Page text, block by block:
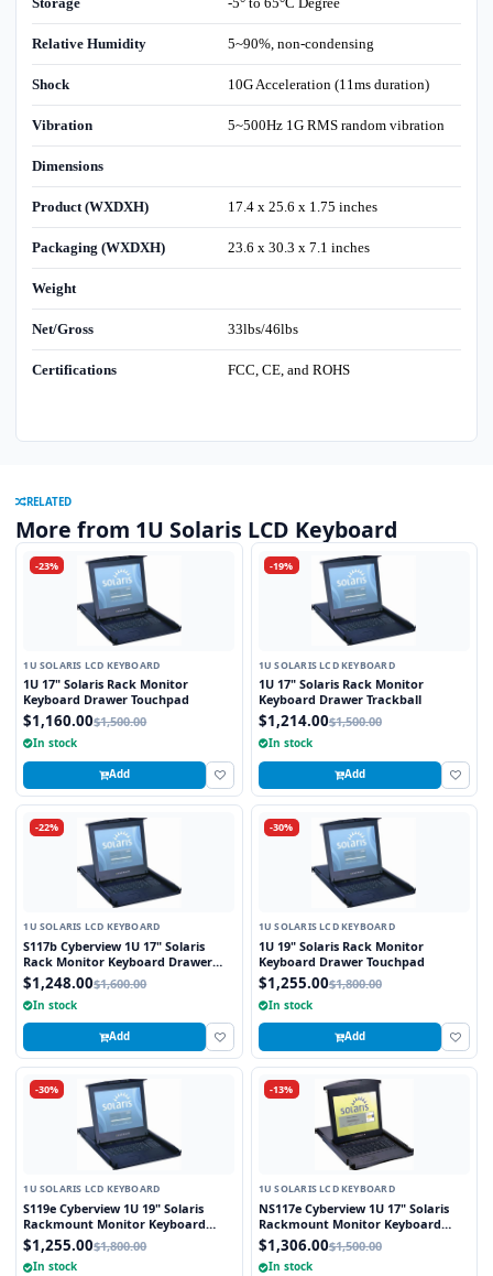
Relative Humidity 5~90%, non-condensing
Shock 10G Acceleration (11ms duration)
Vibration 5~500Hz 1G RMS random vibration
Dimensions
Product (WXDXH) 17.4 x 25.6 x 1.75 inches
Packaging (WXDXH) 23.6 x 30.3 x 7.1 inches
Weight
Net/Gross 33lbs/46lbs
Certifications FCC, CE, and ROHS
RELATED
More from 1U Solaris LCD Keyboard
-23%
1U SOLARIS LCD KEYBOARD
1U 17" Solaris Rack Monitor
Keyboard Drawer Touchpad
$1,160.00$1,500.00
In stock
Add
-19%
1U SOLARIS LCD KEYBOARD
1U 17" Solaris Rack Monitor
Keyboard Drawer Trackball
$1,214.00$1,500.00
In stock
Add
-22%
1U SOLARIS LCD KEYBOARD
S117b Cyberview 1U 17" Solaris
Rack Monitor Keyboard Drawer
Trackball
$1,248.00$1,600.00
In stock
Add
-30%
1U SOLARIS LCD KEYBOARD
1U 19" Solaris Rack Monitor
Keyboard Drawer Touchpad
$1,255.00$1,800.00
In stock
Add
-30%
1U SOLARIS LCD KEYBOARD
S119e Cyberview 1U 19" Solaris
Rackmount Monitor Keyboard
Drawer Touchpad
$1,255.00$1,800.00
In stock
-13%
1U SOLARIS LCD KEYBOARD
NS117e Cyberview 1U 17" Solaris
Rackmount Monitor Keyboard
Drawer Touchpad
$1,306.00$1,500.00
In stock